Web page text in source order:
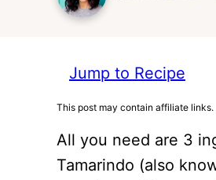
Jump to Recipe
This post may contain affiliate links.
All you need are 3
Tamarindo (also